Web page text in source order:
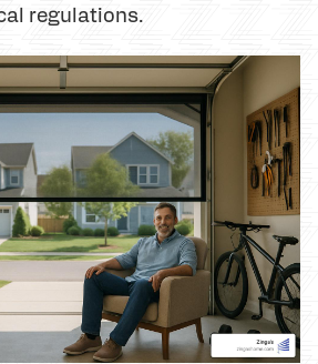
regulations.